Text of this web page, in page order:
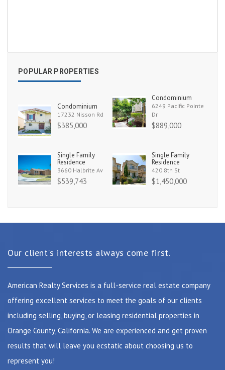
POPULAR PROPERTIES
Condominium
17232 Nisson Rd
$385,000
Condominium
6249 Pacific Pointe
Dr
$889,000
Single Family
Residence
3660 Halbrite Av
$539,743
Single Family
Residence
420 8th St
$1,450,000
Our client's interests always come first.
American Realty Services is a full-service real estate company
offering excellent services to meet the goals of our clients
including selling, buying, or leasing residential properties in
Orange County, California. We are experienced and get proven
results that will leave you ecstatic about choosing us to
represent you!